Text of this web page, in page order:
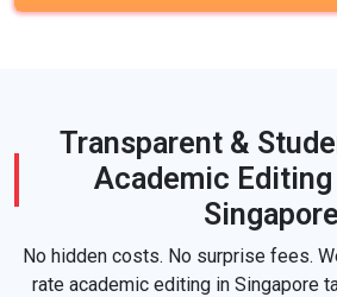
Transparent &
Academic Editing
Singapore
No hidden costs. No surprise fees.
rate academic editing in Singapore